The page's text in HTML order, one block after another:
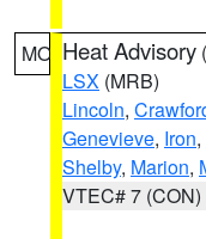
MO Heat Advisory (
LSX (MRB)
Lincoln,
Genevieve, Iron,
Shelby, Marion,
VTEC# 7 (CON)